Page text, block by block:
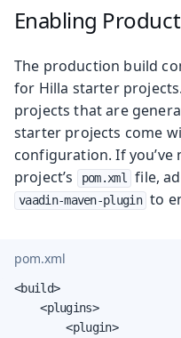
Enabling
The production build
for Hilla starter
projects that are
starter projects come
configuration. If
project’s
pom.xml file,
vaadin-maven-plugin to
pom.xml
<build>
    <plugins>
        <plugin>